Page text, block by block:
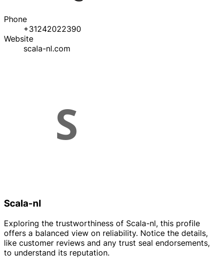
Phone
+31242022390
Website
scala-nl.com
Scala-nl
Exploring the trustworthiness of Scala-nl, this profile
offers a balanced view on reliability. Notice the details,
like customer reviews and any trust seal endorsements,
to understand its reputation.